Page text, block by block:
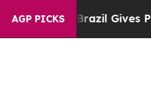
AGP PICKS
Brazil Gives Parents